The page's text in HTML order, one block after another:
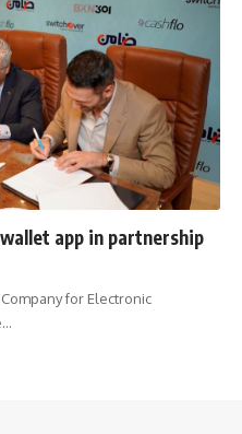
app in partnership
for Electronic